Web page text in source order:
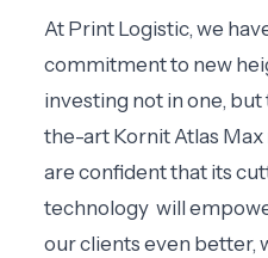
At Print Logistic, we
commitment to new
investing not in one,
the-art Kornit Atlas Max
are confident that its
technology will
our clients even better,